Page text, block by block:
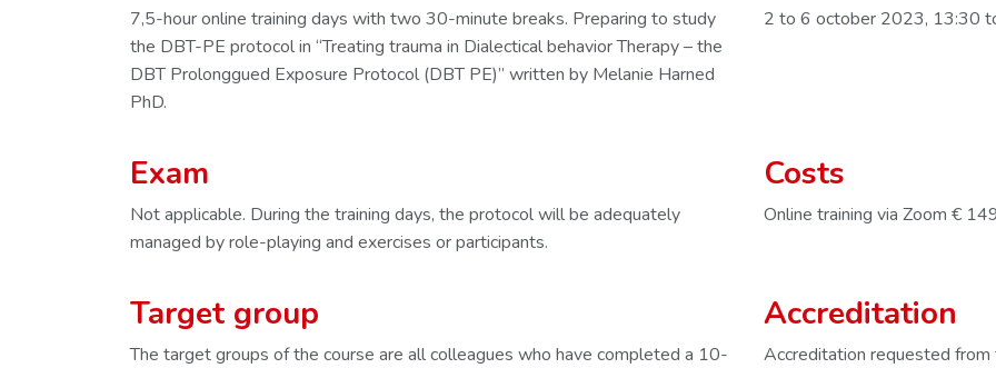
7,5-hour online training days with two 30-minute breaks. Preparing to study
the DBT-PE protocol in “Treating trauma in Dialectical behavior Therapy – the
DBT Prolonggued Exposure Protocol (DBT PE)” written by Melanie Harned
PhD.
2 to 6 october 2023, 13:30
Exam
Not applicable. During the training days, the protocol will be adequately
managed by role-playing and exercises or participants.
Costs
Online training via Zoom €
Target group
The target groups of the course are all colleagues who have completed a 10-
Accreditation
Accreditation requested